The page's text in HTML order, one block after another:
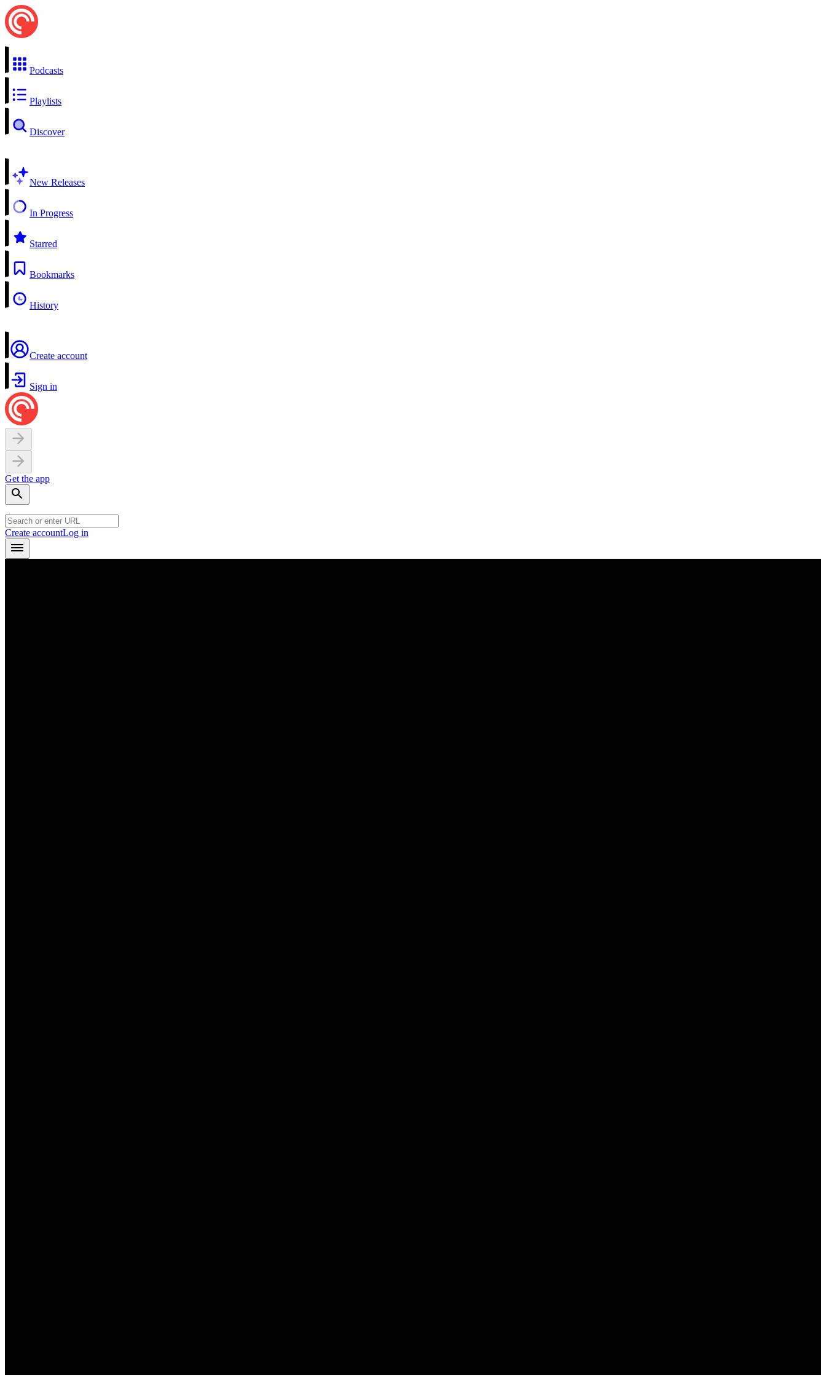
Podcasts
Playlists
Discover
New Releases
In Progress
Starred
Bookmarks
History
Create account
Sign in
Get the app
Create accountLog in